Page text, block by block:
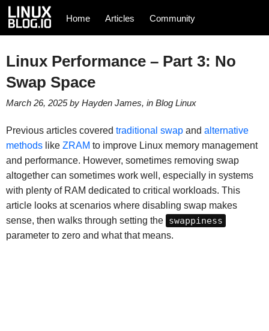
Home Articles Community
Linux Performance – Part 3: No
Swap Space
March 26, 2025by Hayden James, in Blog Linux
Previous articles covered traditional swapand alternative
methodslike ZRAM to improve Linux memory management
and performance. However, sometimes removing swap
altogether can sometimes work well, especially in systems
with plenty of RAM dedicated to critical workloads. This
article looks at scenarios where disabling swap makes
sense, then walks through setting the swappiness
parameter to zero and what that means.